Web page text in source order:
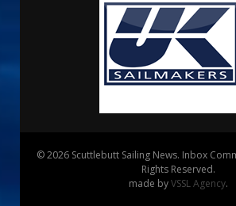
© 2026 Scuttlebutt Sailing News. Inbox
Rights Reserved.
made byVSSL Agency.